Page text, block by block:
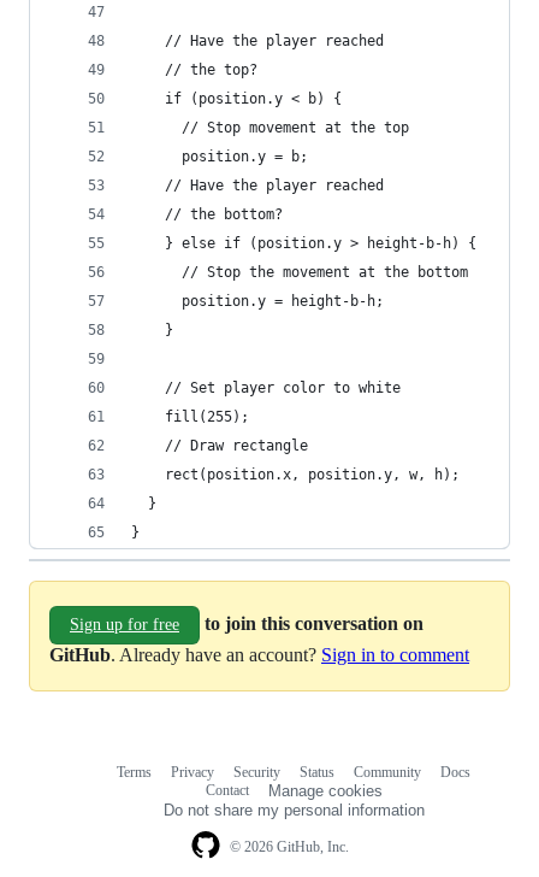
    // Have the player reached
    // the top?
    if (position.y < b) {
      // Stop movement at the top
      position.y = b;
    // Have the player reached
    // the bottom?
    } else if (position.y > height-b-h) {
      // Stop the movement at the bottom
      position.y = height-b-h;
    }
    // Set player color to white
    fill(255);
    // Draw rectangle
    rect(position.x, position.y, w, h);
  }
}
Sign up for free
to join this conversation on
GitHub. Already have an account? Sign in to comment
© 2026 GitHub, Inc.
Terms Privacy Security Status Community
Docs
Contact
Manage cookies
Do not share my personal information